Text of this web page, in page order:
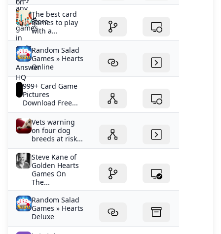
The best card
games to play
with a...
Random Salad
Games » Hearts
Online
999+ Card Game
Pictures
Download Free...
Vets warning
on four dog
breeds at risk...
Steve Kane of
Golden Hearts
Games On
The...
Random Salad
Games » Hearts
Deluxe